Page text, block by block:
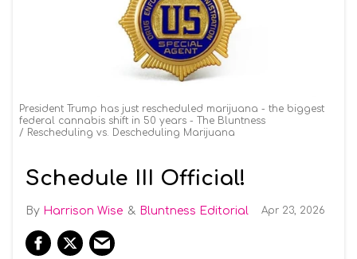
President Trump has just rescheduled marijuana - the biggest
federal cannabis shift in 50 years - The Bluntness
Rescheduling vs. Descheduling Marijuana
Schedule III Official!
Harrison Wise Bluntness Editorial Apr 23, 2026